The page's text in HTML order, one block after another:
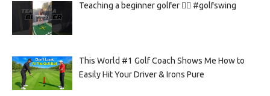
Teaching a beginner golfer 🏌️‍♀️ #golfswing
This World #1 Golf Coach Shows Me How to
Easily Hit Your Driver & Irons Pure